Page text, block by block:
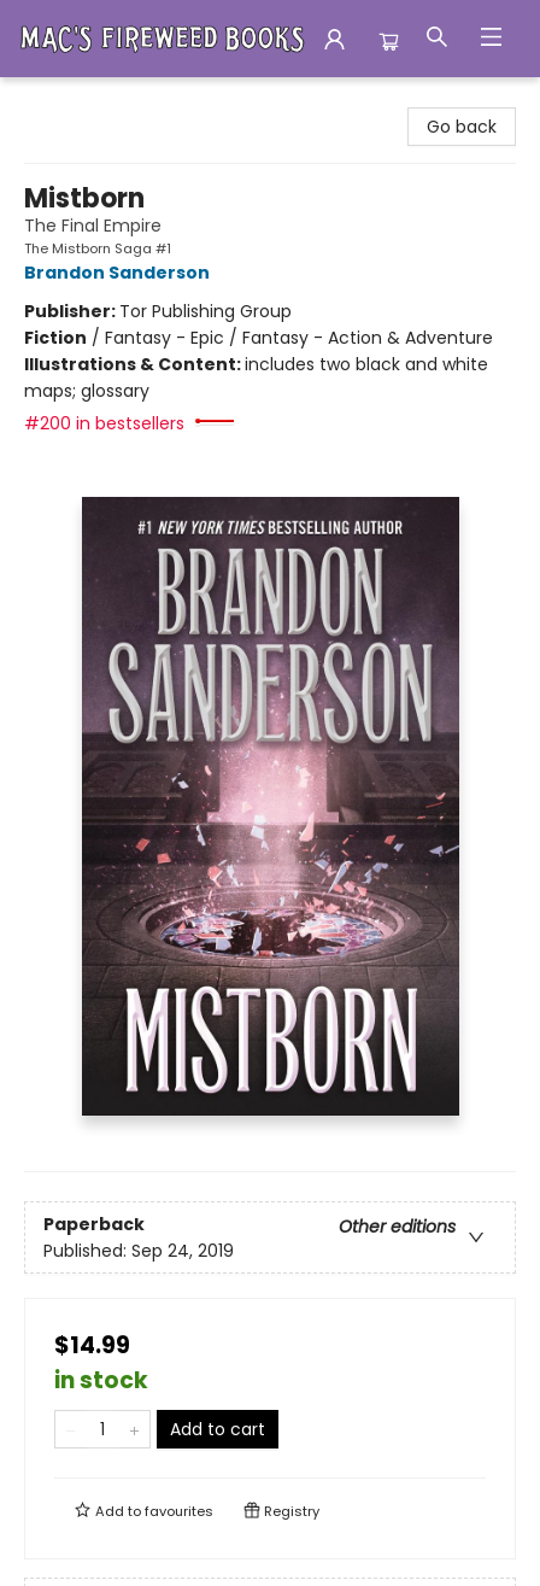
Go back
Mistborn
The Final Empire
The Mistborn Saga #1
Brandon Sanderson
Publisher: Tor Publishing Group
Fiction / Fantasy - Epic / Fantasy - Action & Adventure
Illustrations & Content:includes two black and white
maps; glossary
#200 in bestsellers
Paperback
Other editions
Published: Sep 24, 2019
$14.99
in stock
Add to cart
Add tofavourites Registry